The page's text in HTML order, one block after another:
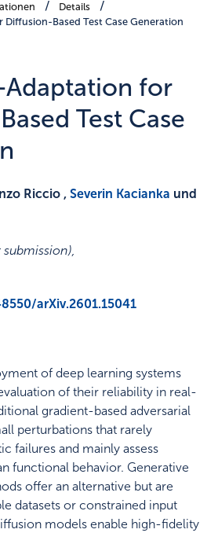
Details
Based Test Case Generation
for
Test Case
Riccio ,Severin Kacianka und
submission),
arXiv.2601.15041
of deep learning systems
of their reliability in real-
gradient-based adversarial
perturbations that rarely
failures and mainly assess
functional behavior. Generative
offer an alternative but are
datasets or constrained input
models enable high-fidelity